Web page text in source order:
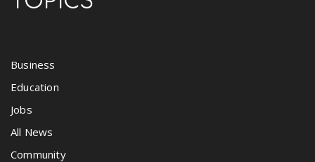
Business
Education
Jobs
All News
Community